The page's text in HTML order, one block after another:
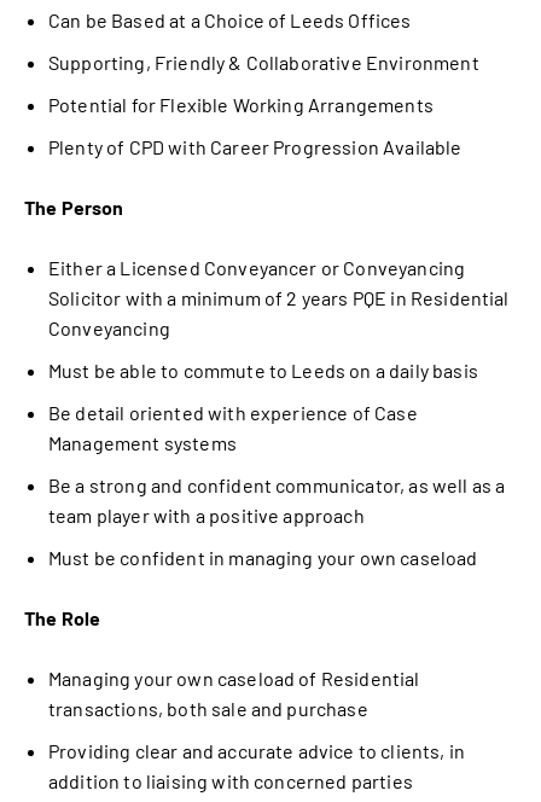
Can be Based at a Choice of Leeds Offices
Supporting, Friendly & Collaborative Environment
Potential for Flexible Working Arrangements
Plenty of CPD with Career Progression Available
The Person
Either a Licensed Conveyancer or Conveyancing
Solicitor with a minimum of 2 years PQE in Residential
Conveyancing
Must be able to commute to Leeds on a daily basis
Be detail oriented with experience of Case
Management systems
Be a strong and confident communicator, as well as a
team player with a positive approach
Must be confident in managing your own caseload
The Role
Managing your own caseload of Residential
transactions, both sale and purchase
Providing clear and accurate advice to clients, in
addition to liaising with concerned parties